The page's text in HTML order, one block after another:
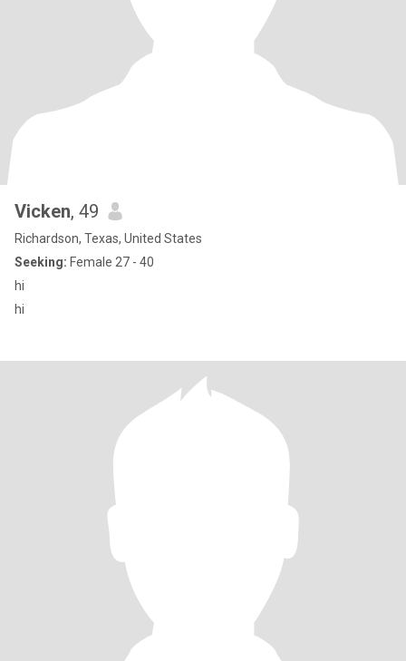
Vicken, 49
Richardson, Texas, United States
Seeking: Female 27 - 40
hi
hi